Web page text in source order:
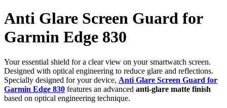
Anti Glare Screen Guard for
Garmin Edge 830
Your essential shield for a clear view on your smartwatch screen.
Designed with optical engineering to reduce glare and reflections.
Specially designed for your device, Anti Glare Screen Guard for
Garmin Edge 830 features an advanced anti-glare matte finish
based on optical engineering technique.